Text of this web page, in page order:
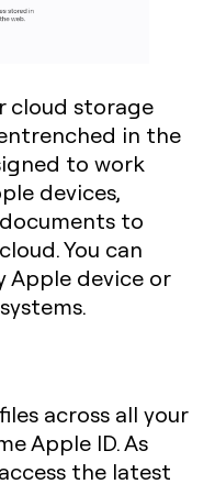
cloud storage
in the
to work
devices,
to
You can
Apple device or
across all your
Apple ID. As
the latest